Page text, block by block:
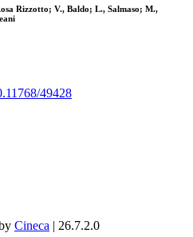
Rizzotto; V., Baldo; L., Salmaso; M.,
49428
Cineca | 26.7.2.0